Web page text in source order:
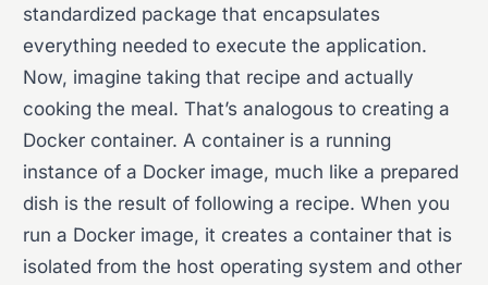
standardized package that encapsulates
everything needed to execute the application.
Now, imagine taking that recipe and actually
cooking the meal. That’s analogous to creating a
Docker container. A container is a running
instance of a Docker image, much like a prepared
dish is the result of following a recipe. When you
run a Docker image, it creates a container that is
isolated from the host operating system and other